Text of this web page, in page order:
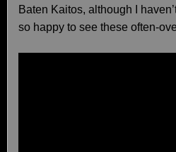
Baten Kaitos, although I
so happy to see these often-